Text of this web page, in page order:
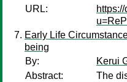
URL:
Early Life
being
By:
Kerui
Abstract:
The